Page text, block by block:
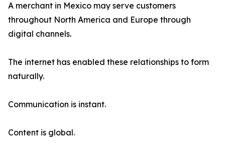
A merchant in Mexico may serve customers
throughout North America and Europe through
digital channels.
The internet has enabled these relationships to form
naturally.
Communication is instant.
Content is global.